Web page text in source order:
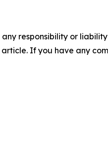
responsibility or
If you have any